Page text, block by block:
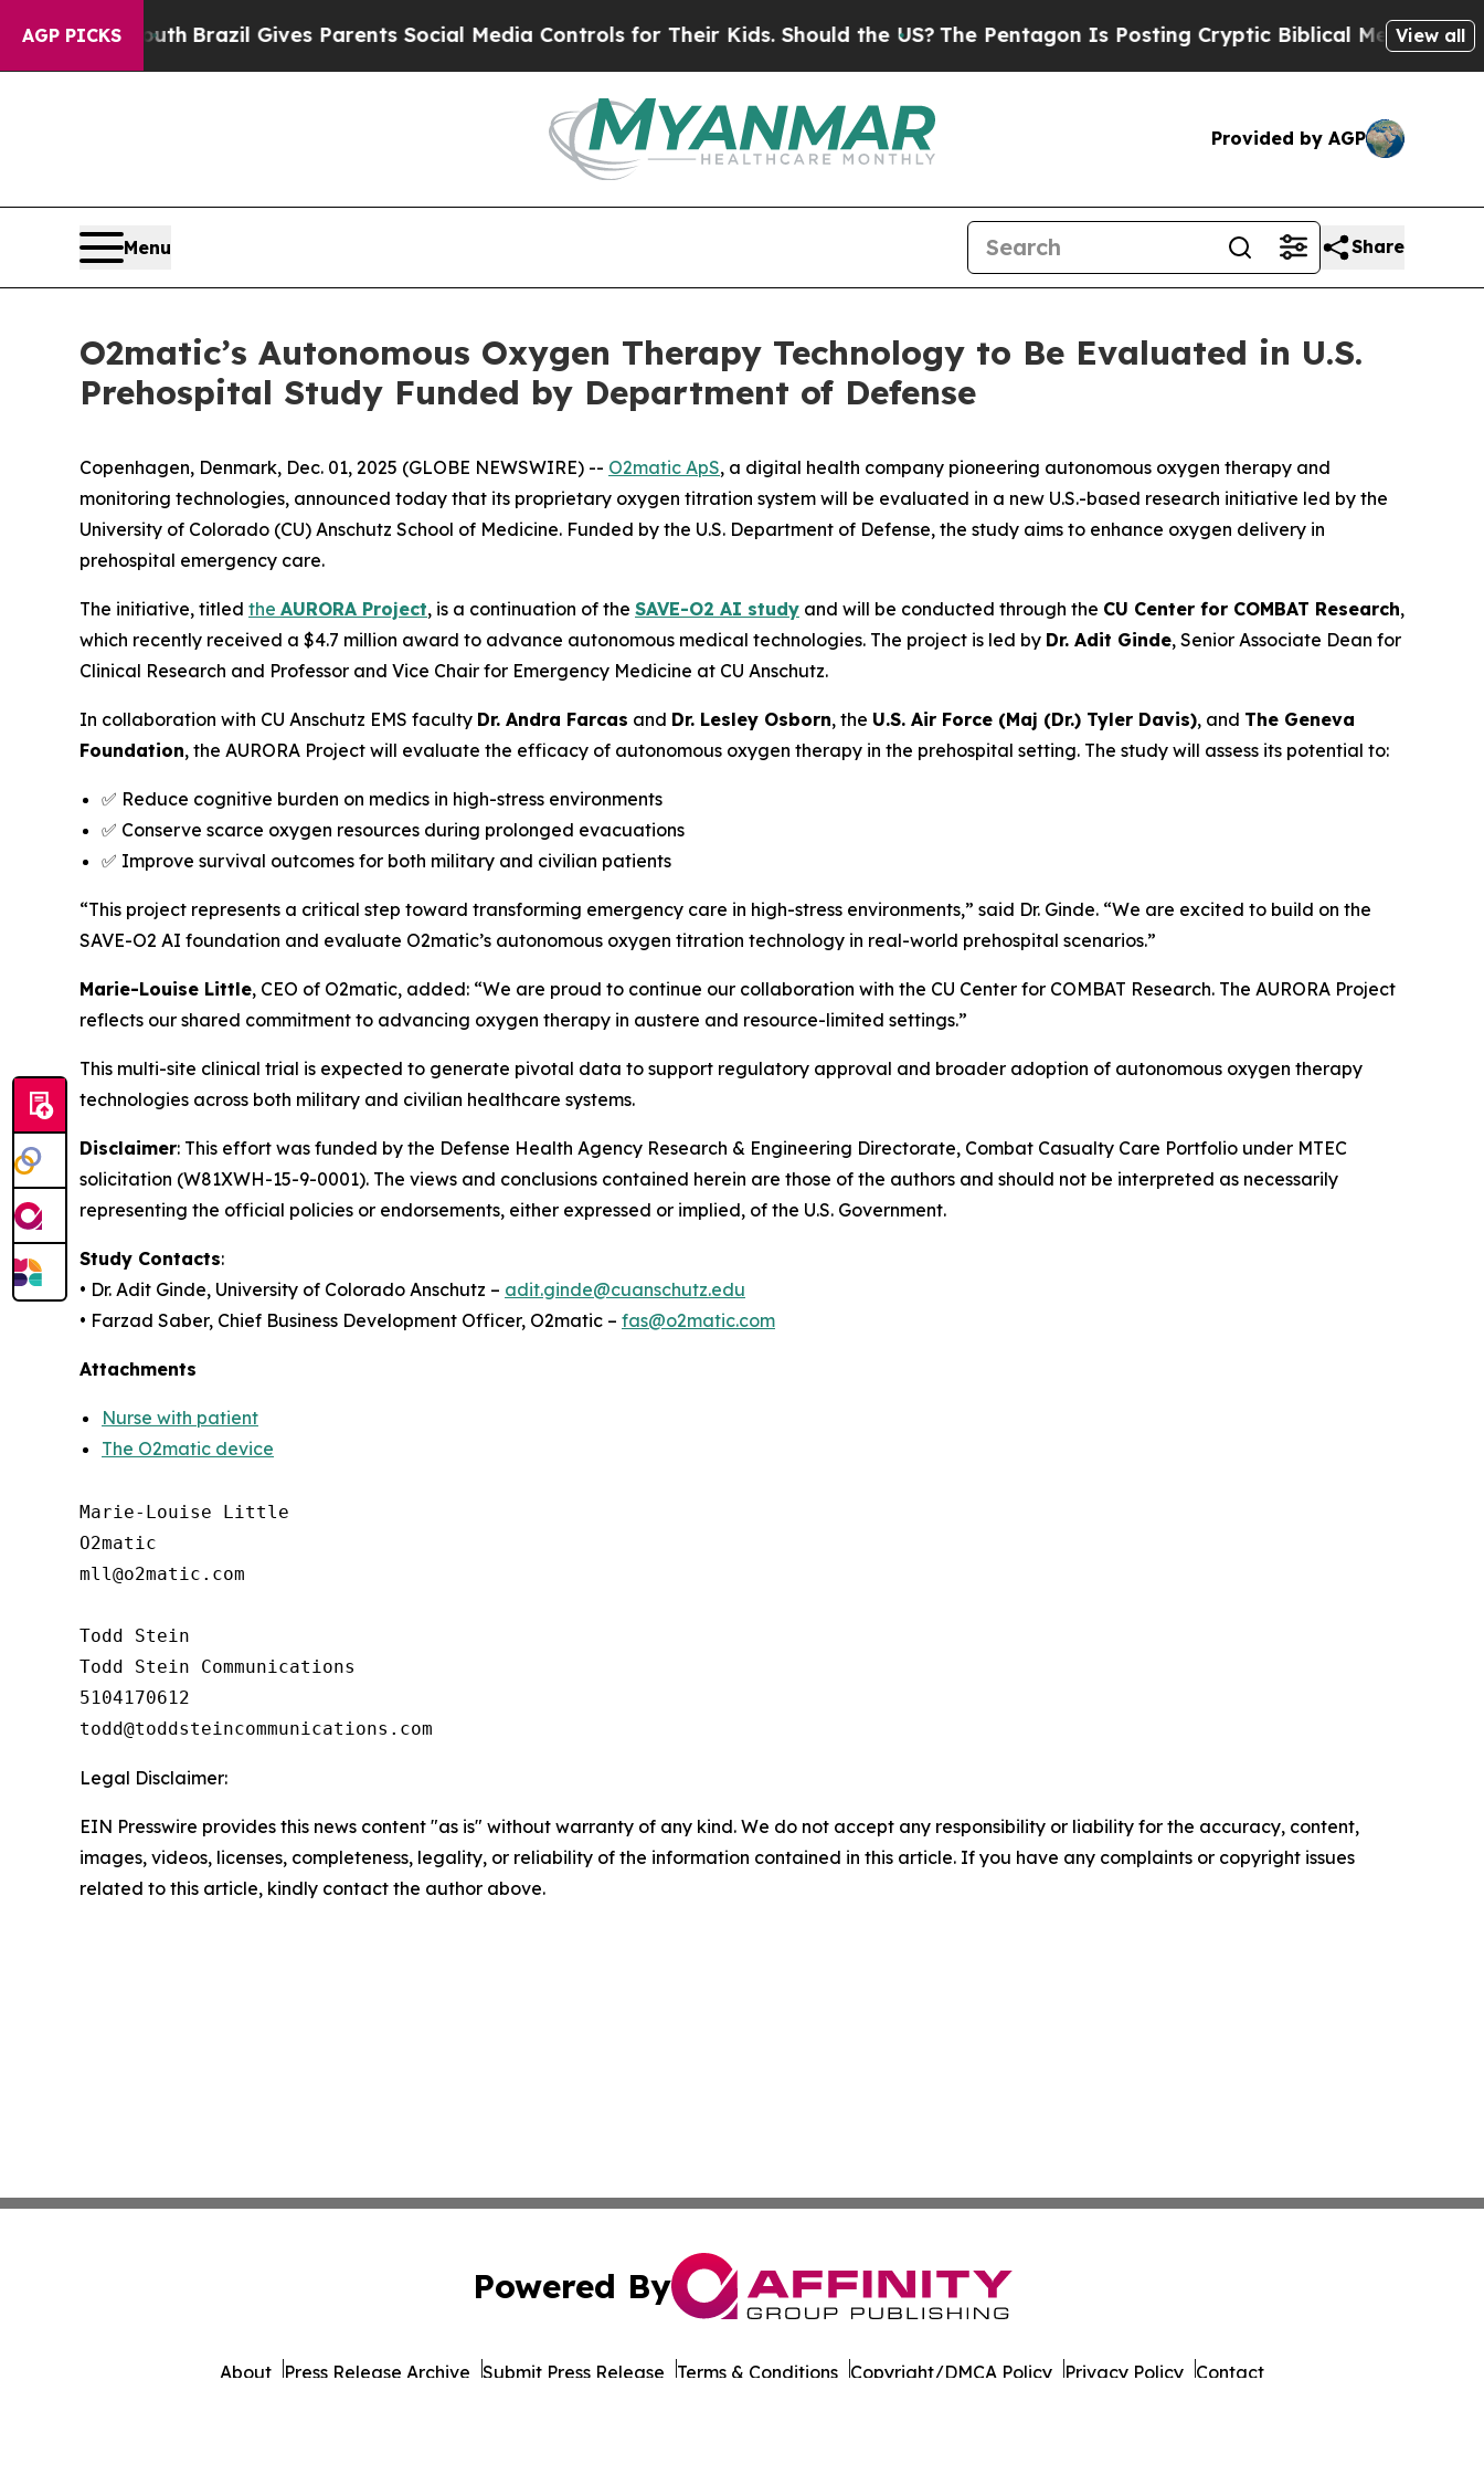
AGP PICKS
to Youth Brazil Gives Parents Social Media Controls for Their Kids. Should the US?The Pentagon Is Posting Cryptic Biblical Messages onView all
Provided by AGP
Menu Share
O2matic’s Autonomous Oxygen Therapy Technology to Be Evaluated in U.S.
Prehospital Study Funded by Department of Defense
Copenhagen, Denmark, Dec. 01, 2025 (GLOBE NEWSWIRE) -- O2matic ApS, a digital health company pioneering autonomous oxygen therapy and
monitoring technologies, announced today that its proprietary oxygen titration system will be evaluated in a new U.S.-based research initiative led by the
University of Colorado (CU) Anschutz School of Medicine. Funded by the U.S. Department of Defense, the study aims to enhance oxygen delivery in
prehospital emergency care.
The initiative, titled the AURORA Project, is a continuation of the SAVE-O2 AI study and will be conducted through the CU Center for COMBAT Research,
which recently received a $4.7 million award to advance autonomous medical technologies. The project is led by Dr. Adit Ginde, Senior Associate Dean for
Clinical Research and Professor and Vice Chair for Emergency Medicine at CU Anschutz.
In collaboration with CU Anschutz EMS faculty Dr. Andra Farcas and Dr. Lesley Osborn, the U.S. Air Force (Maj (Dr.) Tyler Davis), and The Geneva
Foundation, the AURORA Project will evaluate the efficacy of autonomous oxygen therapy in the prehospital setting. The study will assess its potential to:
✅ Reduce cognitive burden on medics in high-stress environments
✅ Conserve scarce oxygen resources during prolonged evacuations
✅ Improve survival outcomes for both military and civilian patients
“This project represents a critical step toward transforming emergency care in high-stress environments,” said Dr. Ginde. “We are excited to build on the
SAVE-O2 AI foundation and evaluate O2matic’s autonomous oxygen titration technology in real-world prehospital scenarios.”
Marie-Louise Little, CEO of O2matic, added: “We are proud to continue our collaboration with the CU Center for COMBAT Research. The AURORA Project
reflects our shared commitment to advancing oxygen therapy in austere and resource-limited settings.”
This multi-site clinical trial is expected to generate pivotal data to support regulatory approval and broader adoption of autonomous oxygen therapy
technologies across both military and civilian healthcare systems.
Disclaimer: This effort was funded by the Defense Health Agency Research & Engineering Directorate, Combat Casualty Care Portfolio under MTEC
solicitation (W81XWH-15-9-0001). The views and conclusions contained herein are those of the authors and should not be interpreted as necessarily
representing the official policies or endorsements, either expressed or implied, of the U.S. Government.
Study Contacts:
• Dr. Adit Ginde, University of Colorado Anschutz – adit.ginde@cuanschutz.edu
• Farzad Saber, Chief Business Development Officer, O2matic – fas@o2matic.com
Attachments
Nurse with patient
The O2matic device
Marie-Louise Little
O2matic
mll@o2matic.com
Todd Stein
Todd Stein Communications
5104170612
Legal Disclaimer:
EIN Presswire provides this news content "as is" without warranty of any kind. We do not accept any responsibility or liability for the accuracy, content,
images, videos, licenses, completeness, legality, or reliability of the information contained in this article. If you have any complaints or copyright issues
related to this article, kindly contact the author above.
Powered By
About Press Release Archive Submit Press Release Terms & Conditions Copyright/DMCA Policy Privacy Policy Contact